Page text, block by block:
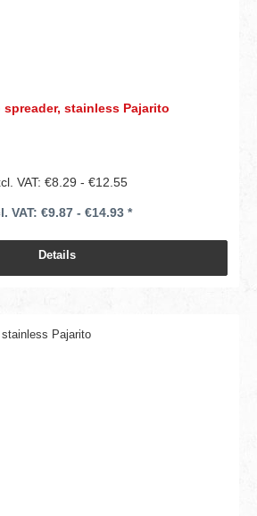
spreader, stainless Pajarito
VAT: €8.29 - €12.55
VAT: €9.87 - €14.93 *
Details